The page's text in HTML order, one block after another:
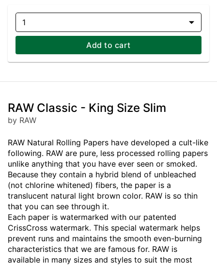
1
Add to cart
RAW Classic - King Size Slim
by RAW
RAW Natural Rolling Papers have developed a cult-like
following. RAW are pure, less processed rolling papers
unlike anything that you have ever seen or smoked.
Because they contain a hybrid blend of unbleached
(not chlorine whitened) fibers, the paper is a
translucent natural light brown color. RAW is so thin
that you can see through it.
Each paper is watermarked with our patented
CrissCross watermark. This special watermark helps
prevent runs and maintains the smooth even-burning
characteristics that we are famous for. RAW is
available in many sizes and styles to suit the most